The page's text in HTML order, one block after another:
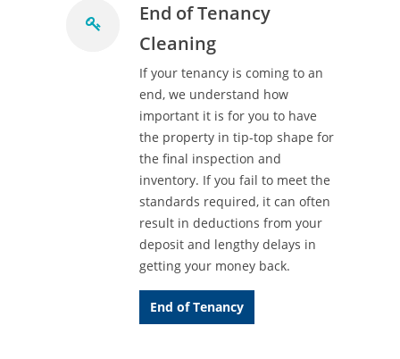
End of Tenancy
Cleaning
If your tenancy is coming to an
end, we understand how
important it is for you to have
the property in tip-top shape for
the final inspection and
inventory. If you fail to meet the
standards required, it can often
result in deductions from your
deposit and lengthy delays in
getting your money back.
End of Tenancy